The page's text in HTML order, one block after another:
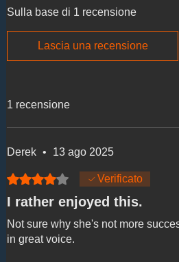
Sulla base di 1 recensione
Lascia una recensione
1 recensione
Derek • 13 ago 2025
Valutazione 4 stelle su 5.
Verificato
I rather enjoyed this.
Not sure why she's not more
in great voice.